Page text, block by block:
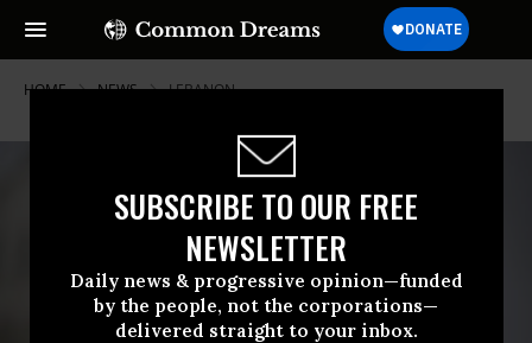
SUBSCRIBE TO OUR FREE
NEWSLETTER
Daily news & progressive opinion—funded
by the people, not the corporations—
delivered straight to your inbox.
HOME NEWS LEBANON